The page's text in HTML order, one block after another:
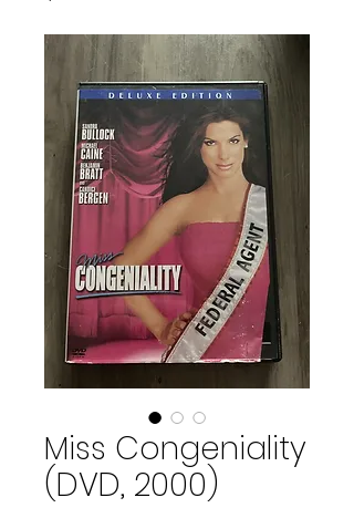
Miss Congeniality
(DVD, 2000)